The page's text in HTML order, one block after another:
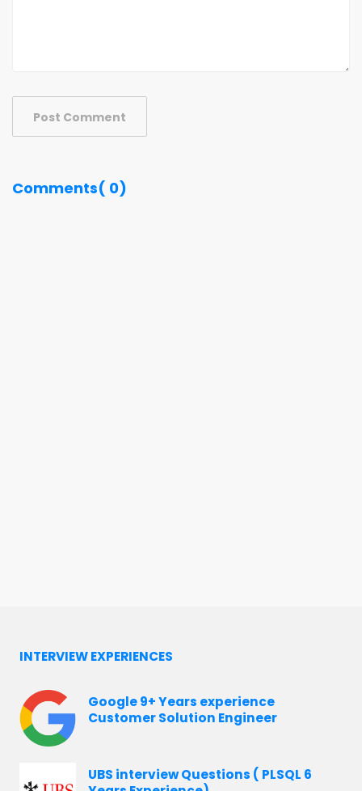
Post Comment
Comments( 0)
INTERVIEW EXPERIENCES
Google 9+ Years experience
Customer Solution Engineer
UBS interview Questions ( PLSQL 6